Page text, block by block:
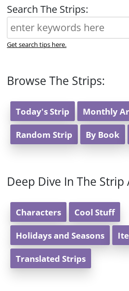
Search The Strips:
Get search tips here.
Browse The Strips:
Today's Strip Monthly
Random Strip By Book
Deep Dive In The Strip
Characters Cool Stuff
Holidays and Seasons
Translated Strips